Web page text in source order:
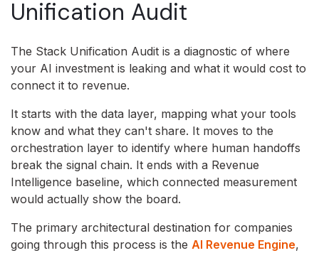
Unification Audit
The Stack Unification Audit is a diagnostic of where
your AI investment is leaking and what it would cost to
connect it to revenue.
It starts with the data layer, mapping what your tools
know and what they can't share. It moves to the
orchestration layer to identify where human handoffs
break the signal chain. It ends with a Revenue
Intelligence baseline, which connected measurement
would actually show the board.
The primary architectural destination for companies
going through this process is the AI Revenue Engine,